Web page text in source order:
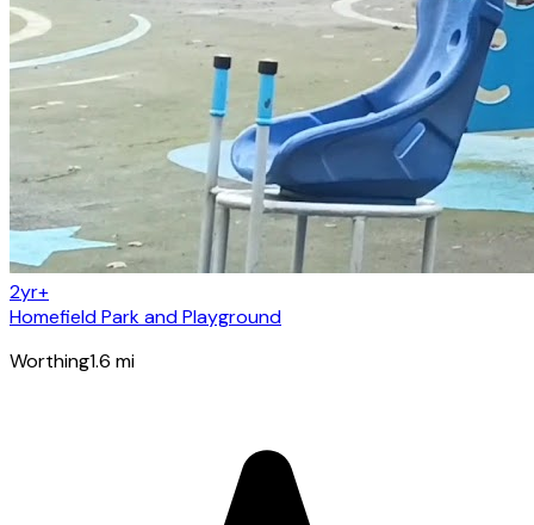
2yr+
Homefield Park and Playground
Worthing1.6 mi